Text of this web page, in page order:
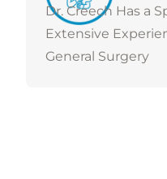
Dr. Creech Has a
Extensive
General Surgery